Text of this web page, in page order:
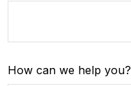
How can we help you?